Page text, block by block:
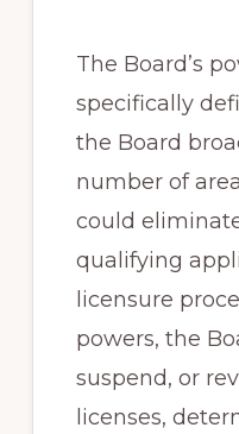
The Board’s
specifically
the Board
number of
could
qualifying
licensure
powers, the
suspend, or
licenses,